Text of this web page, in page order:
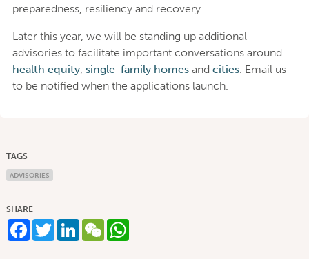
preparedness, resiliency and recovery.
Later this year, we will be standing up additional
advisories to facilitate important conversations around
health equity, single-family homesand cities. Email us
to be notified when the applications launch.
TAGS
ADVISORIES
SHARE
Facebook
TwitterLinkedIn
WeChatWhatsApp